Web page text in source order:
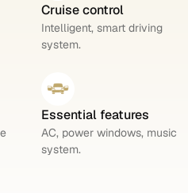
Cruise control
Intelligent, smart driving
system.
Essential features
AC, power windows, music
system.